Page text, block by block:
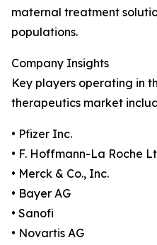
maternal treatment
populations.
Company Insights
Key players operating in
therapeutics market
• Pfizer Inc.
• F. Hoffmann-La Roche
• Merck & Co., Inc.
• Bayer AG
• Sanofi
• Novartis AG